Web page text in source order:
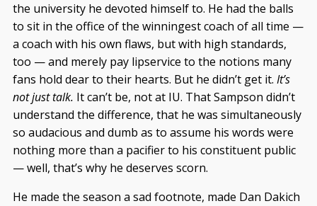
the university he devoted himself to. He had the balls
to sit in the office of the winningest coach of all time —
a coach with his own flaws, but with high standards,
too — and merely pay lipservice to the notions many
fans hold dear to their hearts. But he didn’t get it. It’s
not just talk. It can’t be, not at IU. That Sampson didn’t
understand the difference, that he was simultaneously
so audacious and dumb as to assume his words were
nothing more than a pacifier to his constituent public
— well, that’s why he deserves scorn.
He made the season a sad footnote, made Dan Dakich